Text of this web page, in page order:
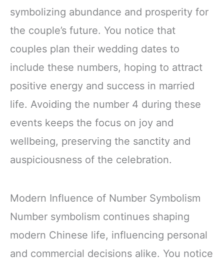
symbolizing abundance and prosperity for
the couple’s future. You notice that
couples plan their wedding dates to
include these numbers, hoping to attract
positive energy and success in married
life. Avoiding the number 4 during these
events keeps the focus on joy and
wellbeing, preserving the sanctity and
auspiciousness of the celebration.
Modern Influence of Number Symbolism
Number symbolism continues shaping
modern Chinese life, influencing personal
and commercial decisions alike. You notice